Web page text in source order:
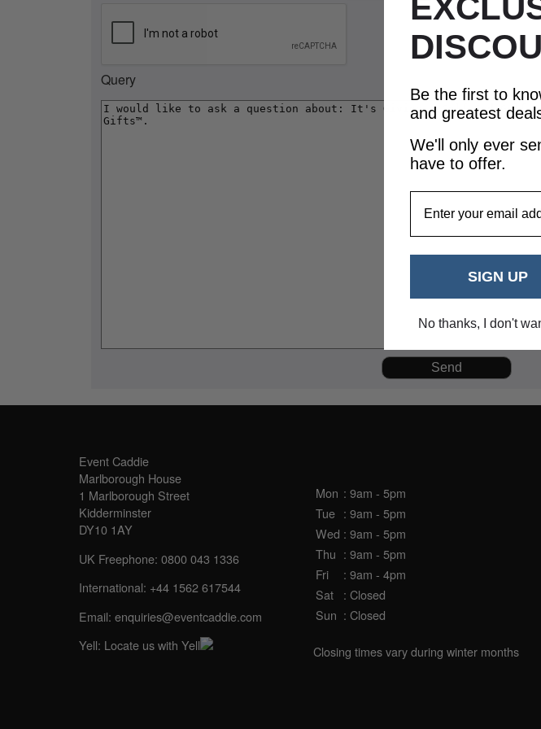
Query
Event Caddie
Marlborough House
1 Marlborough Street
Kidderminster
DY10 1AY
UK Freephone:0800 043 1336
International: +44 1562 617544
Email:enquiries@eventcaddie.com
Yell: Locate us with Yell
Mon : 9am - 5pm
Tue : 9am - 5pm
Wed : 9am - 5pm
Thu : 9am - 5pm
Fri
: 9am - 4pm
Sat
: Closed
Sun : Closed
Closing times vary during winter months
Be the first to
and greatest
We'll only ever
have to offer.
SIGN UP
No thanks, I don't